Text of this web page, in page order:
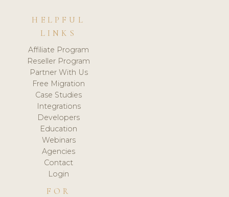
HELPFUL
LINKS
Affiliate Program
Reseller Program
Partner With Us
Free Migration
Case Studies
Integrations
Developers
Education
Webinars
Agencies
Contact
Login
FOR